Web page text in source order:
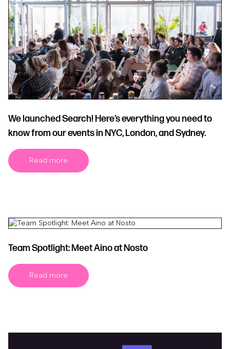
We launched Search! Here’s everything you need to
know from our events in NYC, London, and Sydney.
Read more
Team Spotlight: Meet Aino at Nosto
Read more